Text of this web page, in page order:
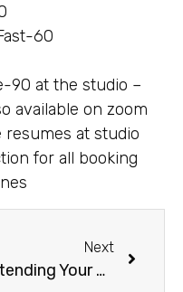
60
90 at the studio –
available on zoom
resumes at studio
for all booking
Next
Attending Your First Class